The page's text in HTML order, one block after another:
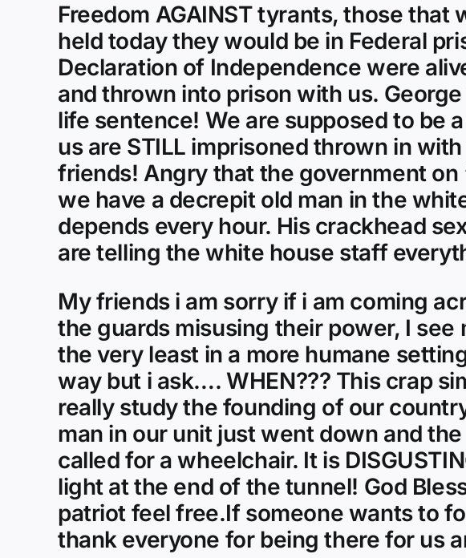
Freedom AGAINST tyrants, those
held today they would be in Federal
Declaration of Independence were
and thrown into prison with us.
life sentence! We are supposed to be
us are STILL imprisoned thrown in
friends! Angry that the government
we have a decrepit old man in the
depends every hour. His crackhead
are telling the white house staff
My friends i am sorry if i am coming
the guards misusing their power, I
the very least in a more humane
way but i ask…. WHEN??? This crap
really study the founding of our
man in our unit just went down and
called for a wheelchair. It is
light at the end of the tunnel! God
patriot feel free.If someone wants to
thank everyone for being there for us